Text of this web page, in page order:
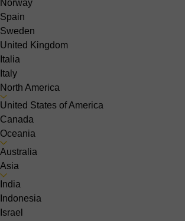
Norway
Spain
Sweden
United Kingdom
Italia
Italy
North America
United States of America
Canada
Oceania
Australia
Asia
India
Indonesia
Israel